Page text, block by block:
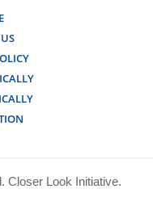
Closer Look Initiative.